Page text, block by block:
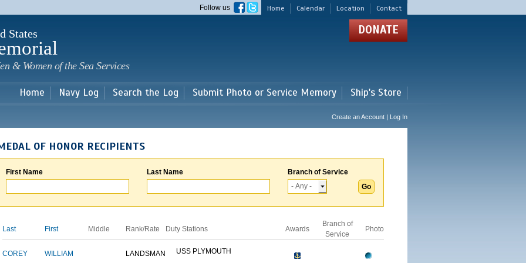
main
Home Calendar Location Contact
Follow us
States
& Women of the Sea Services
DONATE
Home Navy Log Search the Log Submit Photo or Service Memory Ship's Store
Create an Account | Log In
OF HONOR RECIPIENTS
First Name Last Name Branch of Service
Last First Middle Rank/Rate Duty Stations Awards
Branch of
Service
Photo
COREY WILLIAM LANDSMAN USS PLYMOUTH